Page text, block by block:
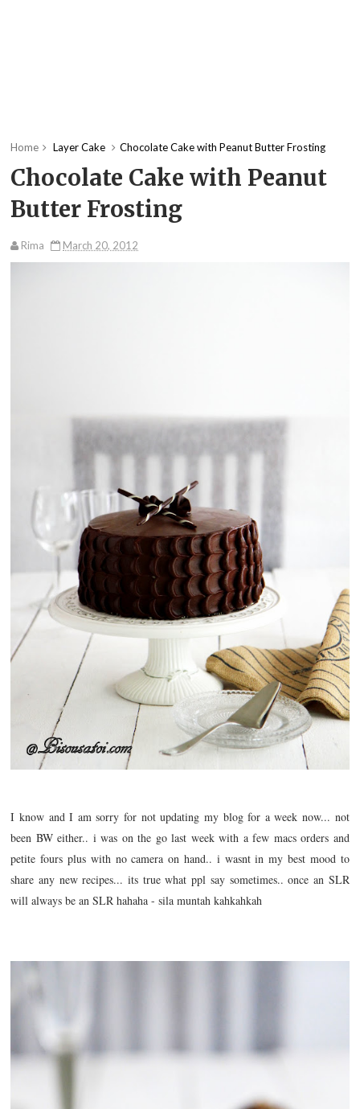
Home Layer Cake Chocolate Cake with Peanut Butter Frosting
Chocolate Cake with Peanut
Butter Frosting
Rima March 20, 2012
I know and I am sorry for not updating my blog for a week now... not
been BW either.. i was on the go last week with a few macs orders and
petite fours plus with no camera on hand.. i wasnt in my best mood to
share any new recipes... its true what ppl say sometimes.. once an SLR
will always be an SLR hahaha - sila muntah kahkahkah